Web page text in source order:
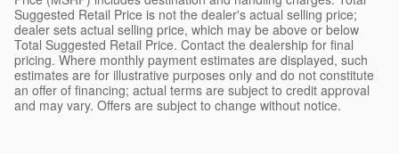
Suggested Retail Price is not the dealer's actual selling price;
dealer sets actual selling price, which may be above or below
Total Suggested Retail Price. Contact the dealership for final
pricing. Where monthly payment estimates are displayed, such
estimates are for illustrative purposes only and do not constitute
an offer of financing; actual terms are subject to credit approval
and may vary. Offers are subject to change without notice.